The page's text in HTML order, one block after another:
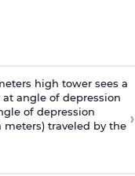
high tower sees a
angle of depression
of depression
meters) traveled by the ›